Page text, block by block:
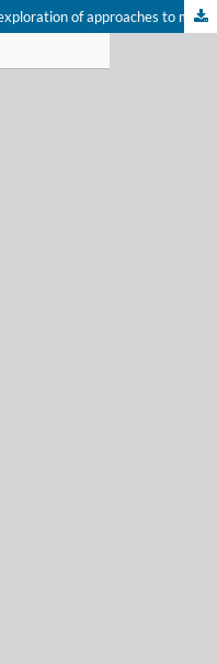
“Dear Neighbours ...” a comparative exploration of approaches to managing risks related to hazardous incidents and critical infrastructure outages